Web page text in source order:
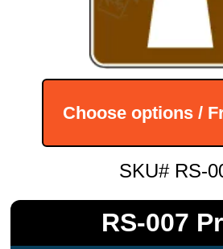
Choose options /
SKU# RS-
RS-007